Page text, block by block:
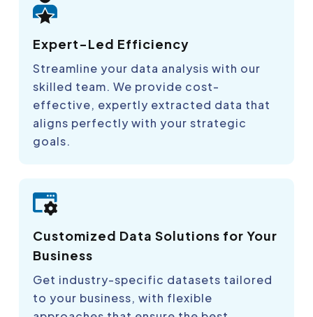
Expert-Led Efficiency
Streamline your data analysis with our
skilled team. We provide cost-
effective, expertly extracted data that
aligns perfectly with your strategic
goals.
Customized Data Solutions for Your
Business
Get industry-specific datasets tailored
to your business, with flexible